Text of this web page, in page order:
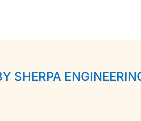
SHERPA